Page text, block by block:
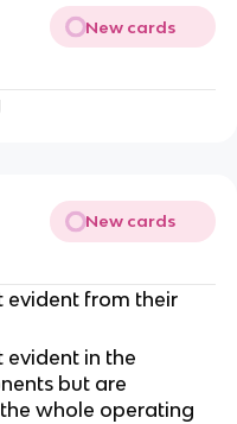
New cards
New cards
evident from their
evident in the
but are
whole operating